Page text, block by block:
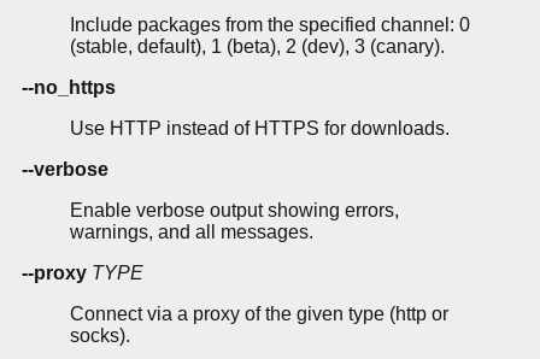
Include packages from the specified channel: 0
(stable, default), 1 (beta), 2 (dev), 3 (canary).
--no_https
Use HTTP instead of HTTPS for downloads.
--verbose
Enable verbose output showing errors,
warnings, and all messages.
--proxy TYPE
Connect via a proxy of the given type (http or
socks).